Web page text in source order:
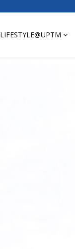
LIFESTYLE@UPTM